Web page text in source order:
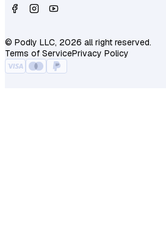
© Podly LLC, 2026 all right reserved.
Terms of ServicePrivacy Policy